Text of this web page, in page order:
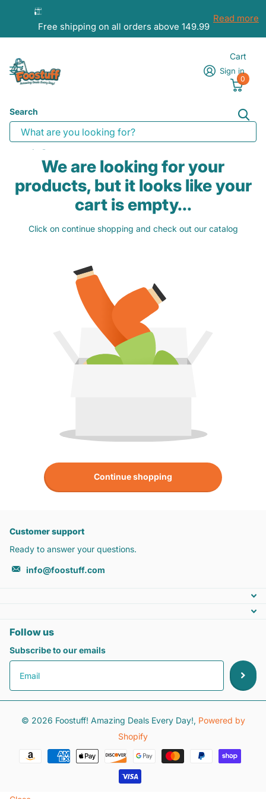
Free shipping on all orders above 149.99
Read more
Search
Sign in
Cart
0
Homepage Cart
We are looking for your
products, but it looks like your
cart is empty...
Click on continue shopping and check out our catalog
Continue shopping
Customer support
Ready to answer your questions.
info@foostuff.com
Follow us
Subscribe to our emails
© 2026 Foostuff! Amazing Deals Every Day!, Powered by
Shopify